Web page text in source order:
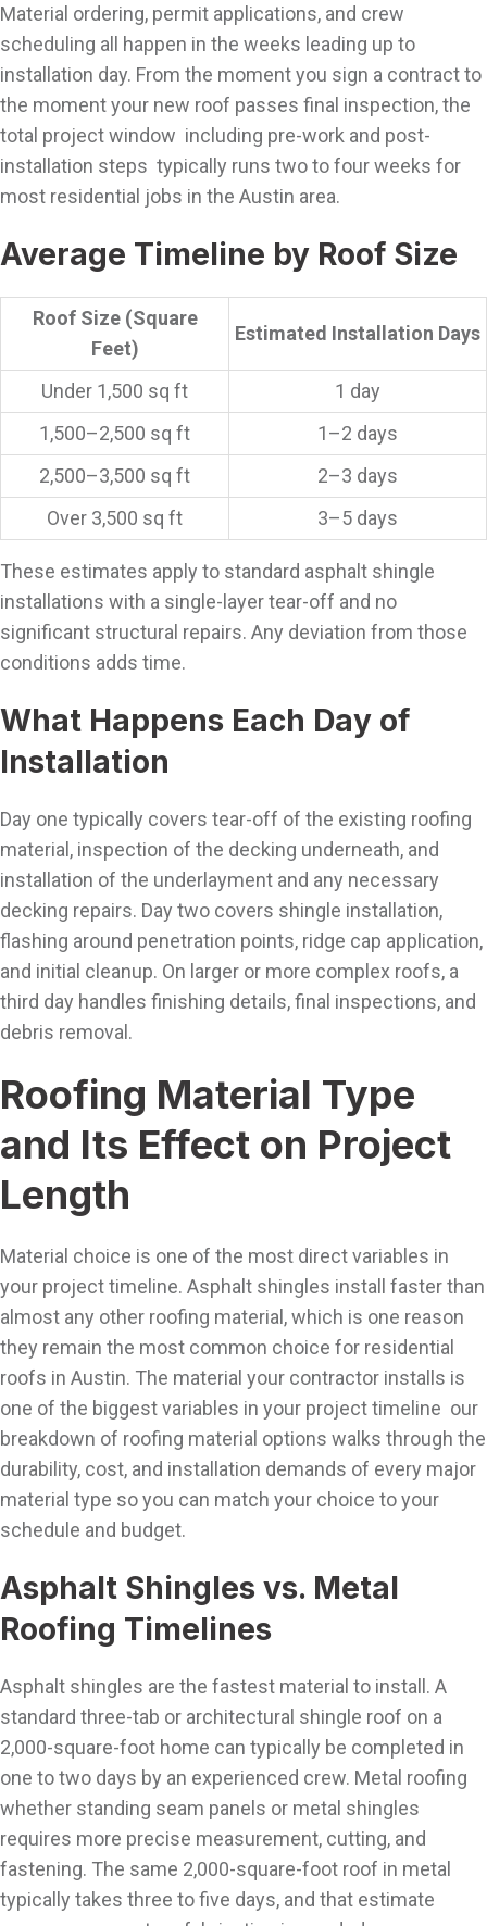
Material ordering, permit applications, and crew
scheduling all happen in the weeks leading up to
installation day. From the moment you sign a contract to
the moment your new roof passes final inspection, the
total project window including pre-work and post-
installation steps typically runs two to four weeks for
most residential jobs in the Austin area.
Average Timeline by Roof Size
Roof Size (Square
Feet)
Estimated Installation Days
Under 1,500 sq ft
1 day
1,500–2,500 sq ft
1–2 days
2,500–3,500 sq ft
2–3 days
Over 3,500 sq ft
3–5 days
These estimates apply to standard asphalt shingle
installations with a single-layer tear-off and no
significant structural repairs. Any deviation from those
conditions adds time.
What Happens Each Day of
Installation
Day one typically covers tear-off of the existing roofing
material, inspection of the decking underneath, and
installation of the underlayment and any necessary
decking repairs. Day two covers shingle installation,
flashing around penetration points, ridge cap application,
and initial cleanup. On larger or more complex roofs, a
third day handles finishing details, final inspections, and
debris removal.
Roofing Material Type
and Its Effect on Project
Length
Material choice is one of the most direct variables in
your project timeline. Asphalt shingles install faster than
almost any other roofing material, which is one reason
they remain the most common choice for residential
roofs in Austin. The material your contractor installs is
one of the biggest variables in your project timeline our
breakdown of roofing material options walks through the
durability, cost, and installation demands of every major
material type so you can match your choice to your
schedule and budget.
Asphalt Shingles vs. Metal
Roofing Timelines
Asphalt shingles are the fastest material to install. A
standard three-tab or architectural shingle roof on a
2,000-square-foot home can typically be completed in
one to two days by an experienced crew. Metal roofing
whether standing seam panels or metal shingles
requires more precise measurement, cutting, and
fastening. The same 2,000-square-foot roof in metal
typically takes three to five days, and that estimate